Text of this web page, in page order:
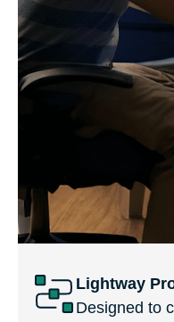
Lightway
Designed to